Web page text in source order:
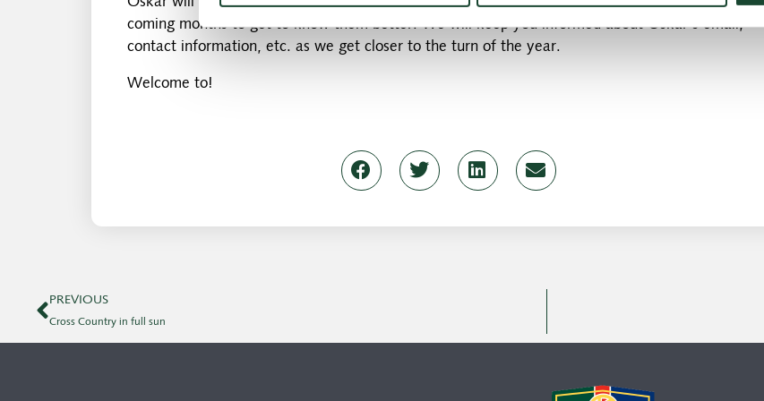
coming months to get to know them better. We will keep you informed about Oskar's email,
contact information, etc. as we get closer to the turn of the year.
Welcome to!
PREVIOUS
Cross Country in full sun